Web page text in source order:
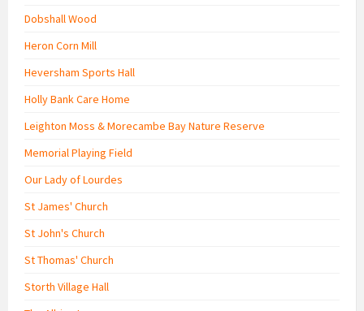
Dobshall Wood
Heron Corn Mill
Heversham Sports Hall
Holly Bank Care Home
Leighton Moss & Morecambe Bay Nature Reserve
Memorial Playing Field
Our Lady of Lourdes
St James' Church
St John's Church
St Thomas' Church
Storth Village Hall